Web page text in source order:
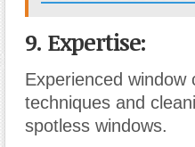
9. Expertise:
Experienced
techniques and
spotless windows.